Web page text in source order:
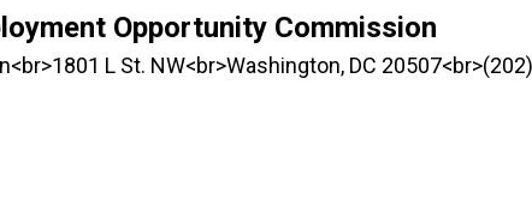
Opportunity Commission
L St. NW<br>Washington, DC 20507<br>(202)